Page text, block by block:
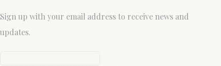
Sign up with your email address to receive news and
updates.